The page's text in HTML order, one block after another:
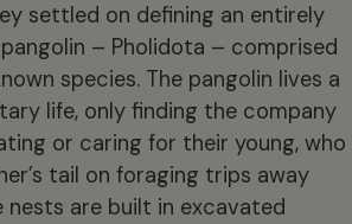
settled on defining an entirely
– Pholidota – comprised
species. The pangolin lives a
life, only finding the company
or caring for their young, who
tail on foraging trips away
nests are built in excavated